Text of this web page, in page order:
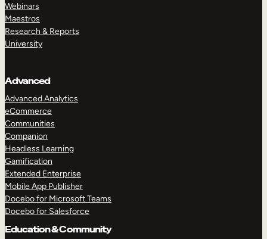
Webinars
Maestros
Research & Reports
University
Advanced
Advanced Analytics
eCommerce
Communities
Companion
Headless Learning
Gamification
Extended Enterprise
Mobile App Publisher
Docebo for Microsoft Teams
Docebo for Salesforce
Education & Community